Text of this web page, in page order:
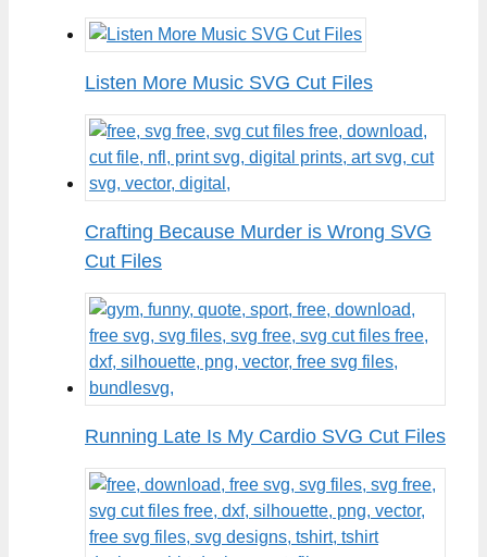
Listen More Music SVG Cut Files
Crafting Because Murder is Wrong SVG
Cut Files
Running Late Is My Cardio SVG Cut Files